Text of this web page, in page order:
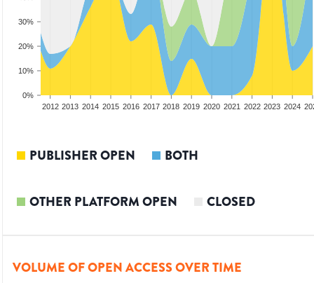
0%
10%
20%
30%
2012 2013 2014 2015 2016 2017 2018 2019 2020 2021 2022 2023 2024
PUBLISHER OPEN BOTH
OTHER PLATFORM OPEN CLOSED
VOLUME OF OPEN ACCESS OVER TIME